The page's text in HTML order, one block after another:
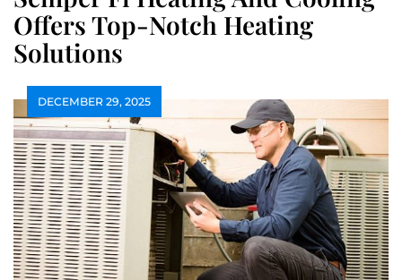
Offers Top-Notch Heating
Solutions
DECEMBER 29, 2025